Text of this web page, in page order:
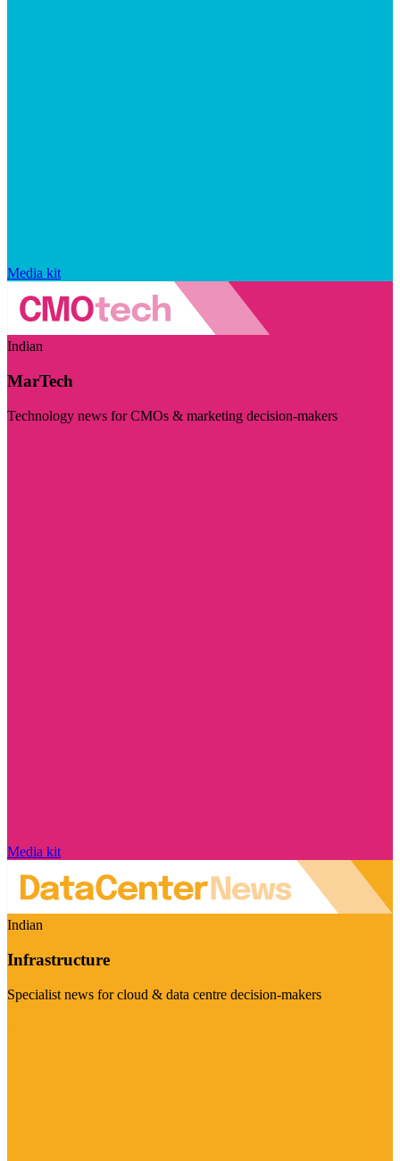
Media kit
Indian
MarTech
Technology news for CMOs & marketing decision-makers
Media kit
Indian
Infrastructure
Specialist news for cloud & data centre decision-makers